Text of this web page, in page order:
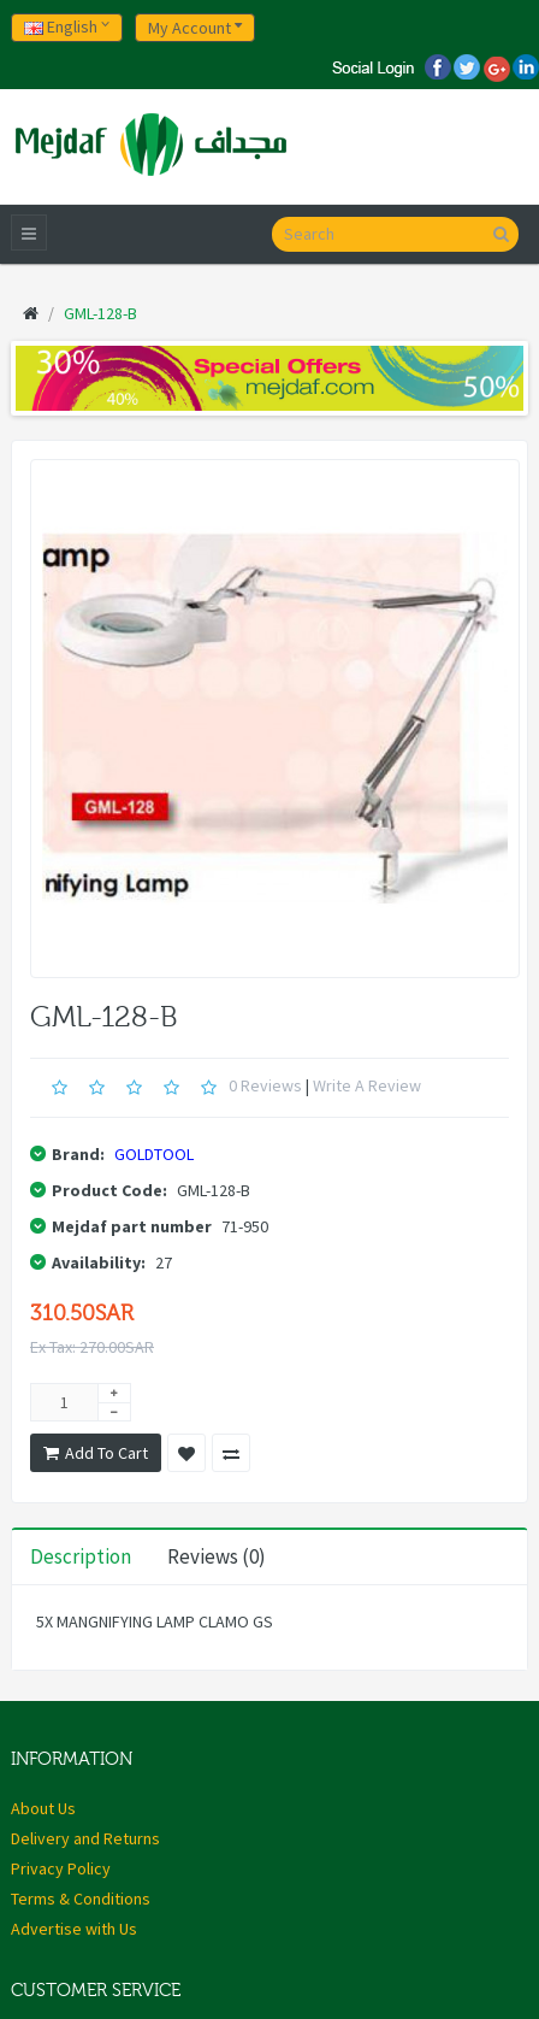
English My Account
GML-128-B
GML-128-B
0 Reviews | Write A Review
Brand: GOLDTOOL
Product Code: GML-128-B
Mejdaf part number 71-950
Availability: 27
310.50SAR
Ex Tax: 270.00SAR
Add To Cart
Description Reviews (0)
5X MANGNIFYING LAMP CLAMO GS
INFORMATION
About Us
Delivery and Returns
Privacy Policy
Terms & Conditions
Advertise with Us
CUSTOMER SERVICE